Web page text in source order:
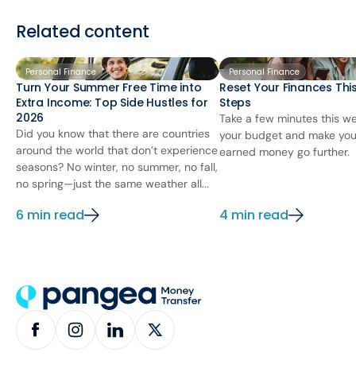
Related content
Personal Finance
Turn Your Summer Free Time into
Extra Income: Top Side Hustles for
2026
Did you know that there are countries
around the world that don’t experience
seasons? No winter, no summer, no fall,
no spring—just the same weather all...
6 min read
Personal Finance
Reset Your Finances
Steps
Take a few minutes this
your budget and make
earned money go further.
4 min read